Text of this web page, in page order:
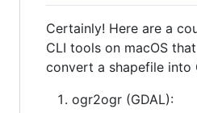
Certainly! Here are a
CLI tools on macOS
convert a shapefile into
ogr2ogr (GDAL):